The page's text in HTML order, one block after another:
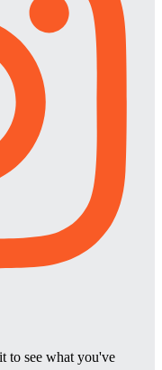
to see what you've